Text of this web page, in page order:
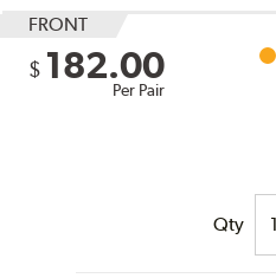
FRONT
$ 182.00
Per Pair
Qty